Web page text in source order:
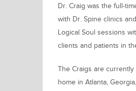
Dr. Craig was the full-
with Dr. Spine clinics
Logical Soul sessions
clients and patients in
The Craigs are currently
home in Atlanta,